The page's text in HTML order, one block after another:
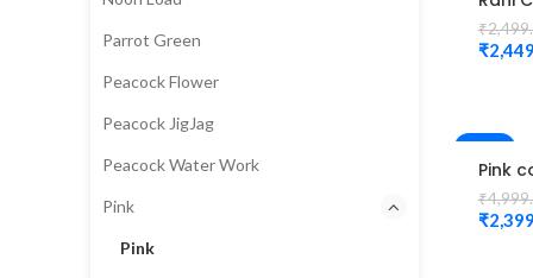
Parrot Green
Peacock Flower
Peacock JigJag
Peacock Water Work
Pink
Pink
Blouse
₹
₹
-52%
Pink
Check
Design
₹
₹